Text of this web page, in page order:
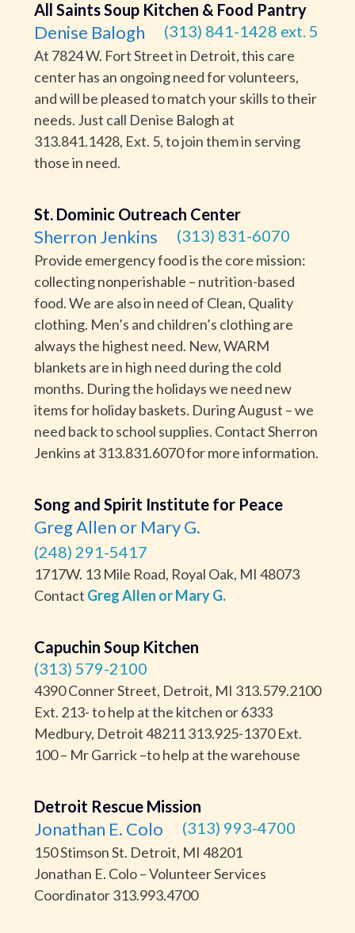
All Saints Soup Kitchen & Food Pantry
Denise Balogh (313) 841-1428 ext. 5
At 7824 W. Fort Street in Detroit, this care
center has an ongoing need for volunteers,
and will be pleased to match your skills to their
needs. Just call Denise Balogh at
313.841.1428, Ext. 5, to join them in serving
those in need.
St. Dominic Outreach Center
Sherron Jenkins (313) 831-6070
Provide emergency food is the core mission:
collecting nonperishable – nutrition-based
food. We are also in need of Clean, Quality
clothing. Men’s and children’s clothing are
always the highest need. New, WARM
blankets are in high need during the cold
months. During the holidays we need new
items for holiday baskets. During August – we
need back to school supplies. Contact Sherron
Jenkins at 313.831.6070 for more information.
Song and Spirit Institute for Peace
Greg Allen or Mary G.
(248) 291-5417
1717W. 13 Mile Road, Royal Oak, MI 48073
Contact Greg Allen or Mary G.
Capuchin Soup Kitchen
(313) 579-2100
4390 Conner Street, Detroit, MI 313.579.2100
Ext. 213- to help at the kitchen or 6333
Medbury, Detroit 48211 313.925-1370 Ext.
100 – Mr Garrick –to help at the warehouse
Detroit Rescue Mission
Jonathan E. Colo (313) 993-4700
150 Stimson St. Detroit, MI 48201
Jonathan E. Colo – Volunteer Services
Coordinator 313.993.4700